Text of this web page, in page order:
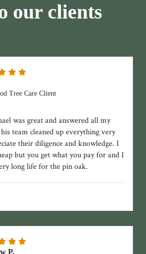
our clients
Tree Care Client
was great and answered all my
team cleaned up everything very
their diligence and knowledge. I
but you get what you pay for and I
long life for the pin oak.
P.